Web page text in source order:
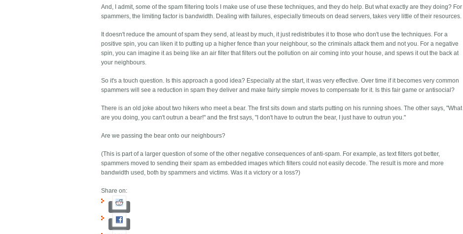
And, I admit, some of the spam filtering tools I make use of use these techniques, and they do help. But what exactly are they doing? For
spammers, the limiting factor is bandwidth. Dealing with failures, especially timeouts on dead servers, takes very little of their resources.
It doesn't reduce the amount of spam they send, at least by much, it just redistributes it to those who don't use the techniques. For a
positive spin, you can liken it to putting up a higher fence than your neighbour, so the criminals attack them and not you. For a negative
spin, you can imagine it as being like an air filter that filters out the pollution on air coming into your house, and spews it out the back at
your neighbours.
So it's a touch question. Is this approach a good idea? Especially at the start, it was very effective. Over time if it becomes very common
spammers will see a reduction in spam they deliver and make fairly simple moves to compensate for it. Is this fair game or antisocial?
There is an old joke about two hikers who meet a bear. The first sits down and starts putting on his running shoes. The other says, "What
are you doing, you can't outrun a bear!" and the first says, "I don't have to outrun the bear, I just have to outrun you."
Are we passing the bear onto our neighbours?
(This is part of a larger question of some of the other negative consequences of anti-spam. For example, as text filters got better,
spammers moved to sending their spam as embedded images which filters could not easily decode. The result is more and more
bandwidth used, both by spammers and victims. Was it a victory or a loss?)
Share on: